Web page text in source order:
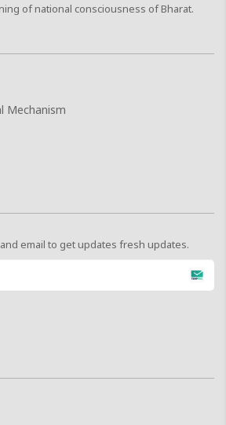
of national consciousness of Bharat.
Mechanism
email to get updates fresh updates.